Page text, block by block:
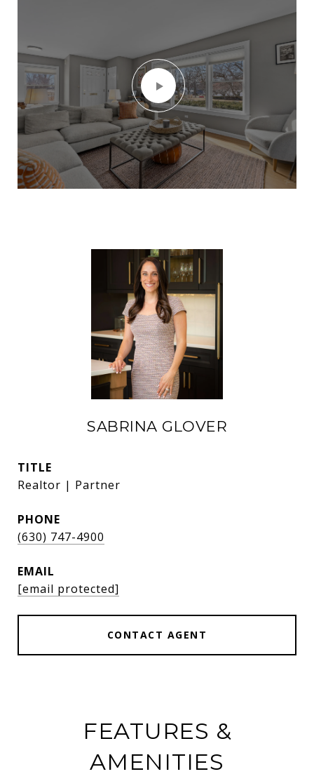
SABRINA GLOVER
TITLE
Realtor | Partner
PHONE
(630) 747-4900
EMAIL
[email protected]
CONTACT AGENT
FEATURES &
AMENITIES